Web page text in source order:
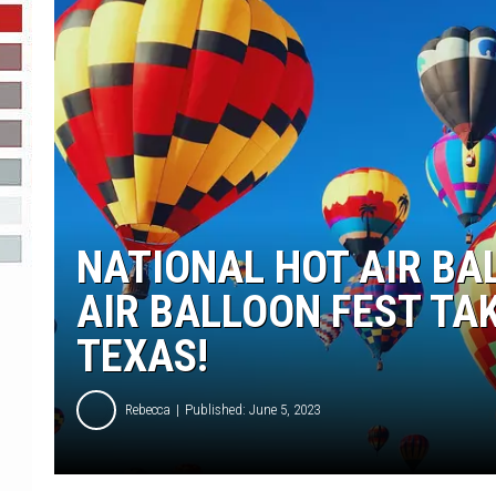
R-DUB
NATIONAL HOT AIR
AIR BALLOON FEST
TEXAS!
Rebecca Published: June 5, 2023